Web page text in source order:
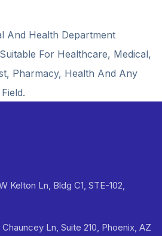
And Health Department
For Healthcare, Medical,
Pharmacy, Health And Any
Kelton Ln, Bldg C1, STE-102,
Chauncey Ln, Suite 210, Phoenix, AZ